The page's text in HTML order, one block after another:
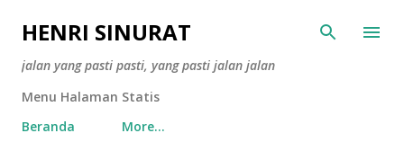
Skip to main content
HENRI SINURAT
jalan yang pasti pasti, yang pasti jalan jalan
Menu Halaman Statis
Beranda
More…